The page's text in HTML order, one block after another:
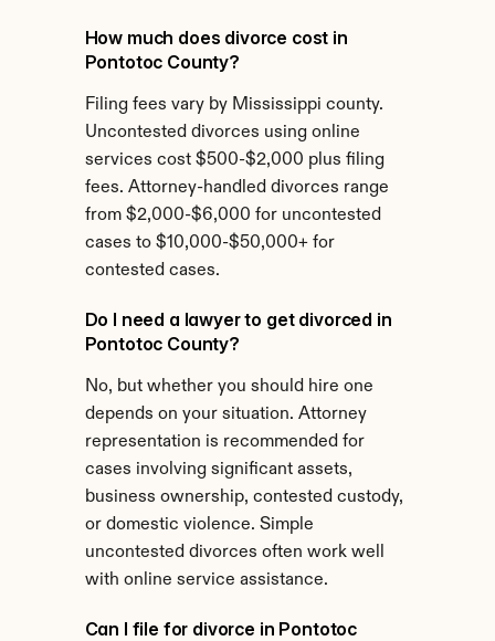
How much does divorce cost in
Pontotoc County?
Filing fees vary by Mississippi county.
Uncontested divorces using online
services cost $500-$2,000 plus filing
fees. Attorney-handled divorces range
from $2,000-$6,000 for uncontested
cases to $10,000-$50,000+ for
contested cases.
Do I need a lawyer to get divorced in
Pontotoc County?
No, but whether you should hire one
depends on your situation. Attorney
representation is recommended for
cases involving significant assets,
business ownership, contested custody,
or domestic violence. Simple
uncontested divorces often work well
with online service assistance.
Can I file for divorce in Pontotoc